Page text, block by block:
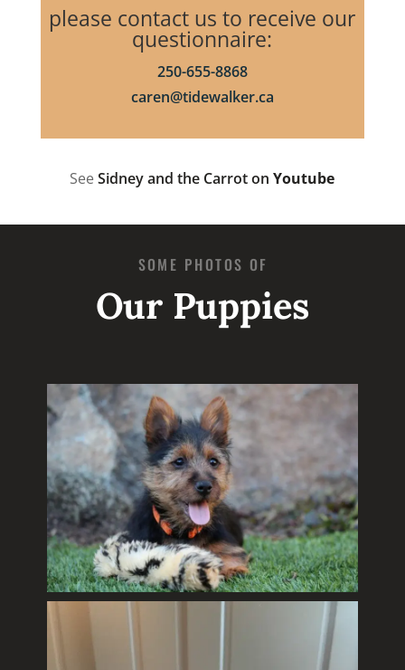
please contact us to receive our
questionnaire:
250-655-8868
caren@tidewalker.ca
SeeSidney and the Carrot onYoutube
SOME PHOTOS OF
Our Puppies